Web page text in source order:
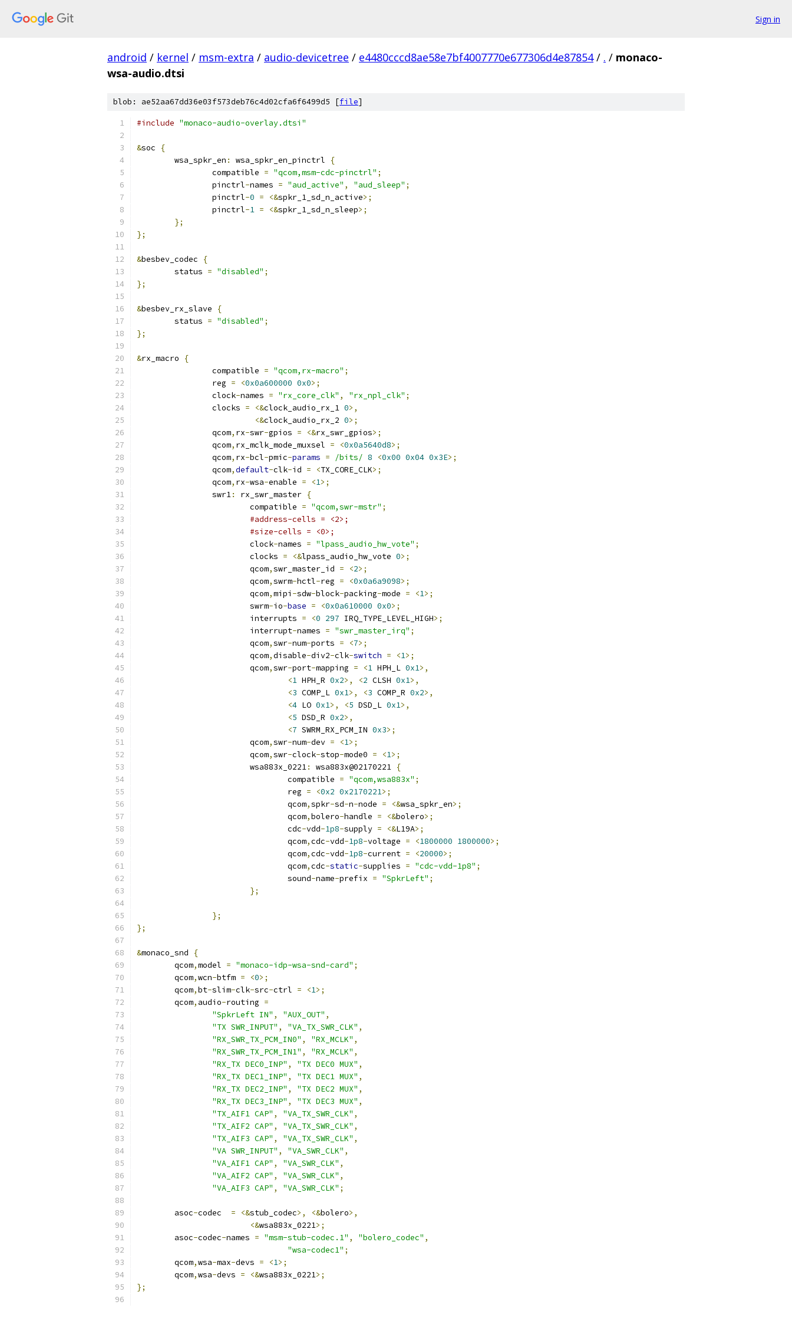
Sign in
android / kernel / msm-extra / audio-devicetree / e4480cccd8ae58e7bf4007770e677306d4e87854 / . / monaco-
wsa-audio.dtsi
blob: ae52aa67dd36e03f573deb76c4d02cfa6f6499d5 [file]
#include "monaco-audio-overlay.dtsi"
&soc
{
	wsa_spkr_en
: wsa_spkr_en_pinctrl
{
		compatible
= "qcom,msm-cdc-pinctrl" ;
		pinctrl
-names = "aud_active" , "aud_sleep" ;
		pinctrl
-0 = <&spkr_1_sd_n_active>;
		pinctrl
-1 = <&spkr_1_sd_n_sleep>;
};
};
&besbev_codec
{
	status
= "disabled" ;
};
&besbev_rx_slave
{
	status
= "disabled" ;
};
&rx_macro
{
		compatible
= "qcom,rx-macro" ;
		reg
= <0x0a600000 0x0>;
		clock
-names = "rx_core_clk" , "rx_npl_clk" ;
		clocks
= <&clock_audio_rx_1 0>,
<&clock_audio_rx_2 0>;
		qcom
, rx-swr-gpios = <&rx_swr_gpios>;
		qcom
, rx_mclk_mode_muxsel = <0x0a5640d8>;
		qcom
, rx-bcl-pmic-params = /bits/ 8 <0x00 0x04 0x3E>;
		qcom
,default-clk-id = <TX_CORE_CLK>;
		qcom
, rx-wsa-enable = <1>;
		swr1
: rx_swr_master {
			compatible
= "qcom,swr-mstr" ;
#address-cells = <2>;
#size-cells = <0>;
			clock
-names = "lpass_audio_hw_vote" ;
			clocks
= <&lpass_audio_hw_vote 0>;
			qcom
,swr_master_id = <2>;
			qcom
,swrm-hctl-reg = <0x0a6a9098>;
			qcom
,mipi -sdw-block-packing-mode = <1>;
			swrm
-io-base = <0x0a610000 0x0>;
			interrupts
= <0 297 IRQ_TYPE_LEVEL_HIGH>;
			interrupt
-names = "swr_master_irq" ;
			qcom
,swr-num-ports = <7>;
			qcom
,disable-div2-clk-switch = <1>;
			qcom
,swr-port-mapping = <1 HPH_L 0x1>,
<1 HPH_R 0x2>, <2 CLSH 0x1>,
<3 COMP_L 0x1>, <3 COMP_R 0x2>,
<4 LO 0x1>, <5 DSD_L 0x1>,
<5 DSD_R 0x2>,
<7 SWRM_RX_PCM_IN 0x3>;
			qcom
,swr-num-dev = <1>;
			qcom
,swr-clock-stop-mode0 = <1>;
			wsa883x_0221
: wsa883x@02170221 {
				compatible
= "qcom,wsa883x" ;
				reg
= <0x2 0x2170221>;
				qcom
,spkr-sd-n-node = <&wsa_spkr_en>;
				qcom
,bolero-handle = <&bolero>;
				cdc
-vdd-1p8-supply = <&L19A>;
				qcom
,cdc-vdd-1p8-voltage = <1800000 1800000>;
				qcom
,cdc-vdd-1p8-current = <20000>;
				qcom
,cdc-static-supplies = "cdc-vdd-1p8" ;
				sound
-name-prefix = "SpkrLeft" ;
};
};
};
&monaco_snd
{
	qcom
,model = "monaco-idp-wsa-snd-card" ;
	qcom
,wcn-btfm = <0>;
	qcom
,bt-slim-clk-src-ctrl = <1>;
	qcom
, audio-routing =
"SpkrLeft IN" , "AUX_OUT" ,
"TX SWR_INPUT" , "VA_TX_SWR_CLK" ,
"RX_SWR_TX_PCM_IN0" , "RX_MCLK" ,
"RX_SWR_TX_PCM_IN1" , "RX_MCLK" ,
"RX_TX DEC0_INP" , "TX DEC0 MUX" ,
"RX_TX DEC1_INP" , "TX DEC1 MUX" ,
"RX_TX DEC2_INP" , "TX DEC2 MUX" ,
"RX_TX DEC3_INP" , "TX DEC3 MUX" ,
"TX_AIF1 CAP" , "VA_TX_SWR_CLK" ,
"TX_AIF2 CAP" , "VA_TX_SWR_CLK" ,
"TX_AIF3 CAP" , "VA_TX_SWR_CLK" ,
"VA SWR_INPUT" , "VA_SWR_CLK" ,
"VA_AIF1 CAP" , "VA_SWR_CLK" ,
"VA_AIF2 CAP" , "VA_SWR_CLK" ,
"VA_AIF3 CAP" , "VA_SWR_CLK" ;
	asoc
-codec = <&stub_codec>, <&bolero>,
<&wsa883x_0221>;
	asoc
-codec-names = "msm-stub-codec.1" , "bolero_codec" ,
"wsa-codec1" ;
	qcom
,wsa-max-devs = <1>;
	qcom
,wsa-devs = <&wsa883x_0221>;
};